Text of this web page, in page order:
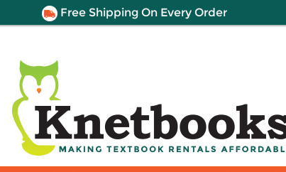
Free Shipping On Every Order